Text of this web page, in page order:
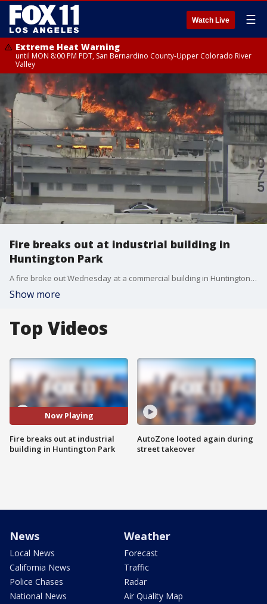
Watch Live ☰
Extreme Heat Warning
until MON 8:00 PM PDT, San Bernardino County-Upper Colorado River
Valley
Fire breaks out at industrial building in
Huntington Park
A fire broke out Wednesday at a commercial building in Huntington Park. Rick Dickert reports.
Show more
Top Videos
Now Playing
Fire breaks out at industrial
building in Huntington Park
AutoZone looted again during
street takeover
News
Local News
California News
Police Chases
National News
Weather
Forecast
Traffic
Radar
Air Quality Map